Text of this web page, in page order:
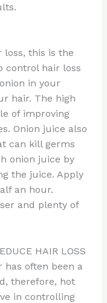
this is the
control hair loss
in your
hair. The high
of improving
Onion juice also
can kill germs
onion juice by
the juice. Apply
an hour.
and plenty of
HAIR LOSS
often been a
therefore, hot
in controlling